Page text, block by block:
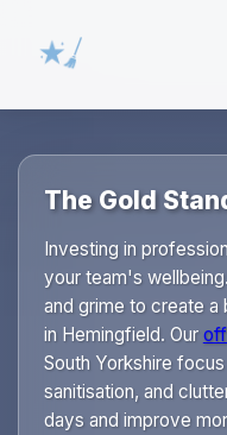
The Gold
Investing in
your team's
and grime to create a
in Hemingfield. Our
South Yorkshire
sanitisation, and
days and improve